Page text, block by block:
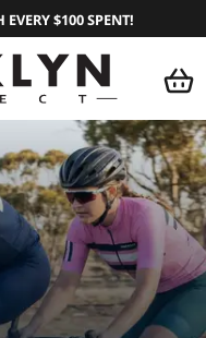
$100 SPENT!